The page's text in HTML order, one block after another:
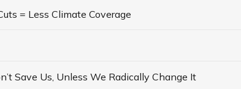
= Less Climate Coverage
Save Us, Unless We Radically Change It